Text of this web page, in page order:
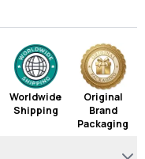
Worldwide
Shipping
Original
Brand
Packaging